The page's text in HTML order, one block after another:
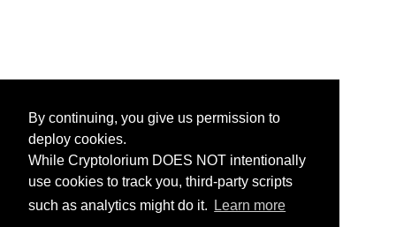
By continuing, you give us permission to
deploy cookies.
While Cryptolorium DOES NOT intentionally
use cookies to track you, third-party scripts
such as analytics might do it.
Learn more